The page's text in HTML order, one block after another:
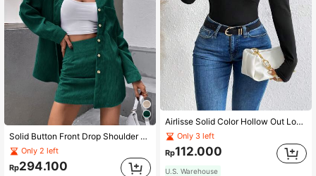
Solid Button Front Drop Shoulder Coat & Skirt Fall Cloth For Women
Only 2 left
Rp294.100
Airlisse Solid Color Hollow Out Long Sleeve Bodysuit Fall Cloth For Women
Only 3 left
Rp112.000
U.S. Warehouse